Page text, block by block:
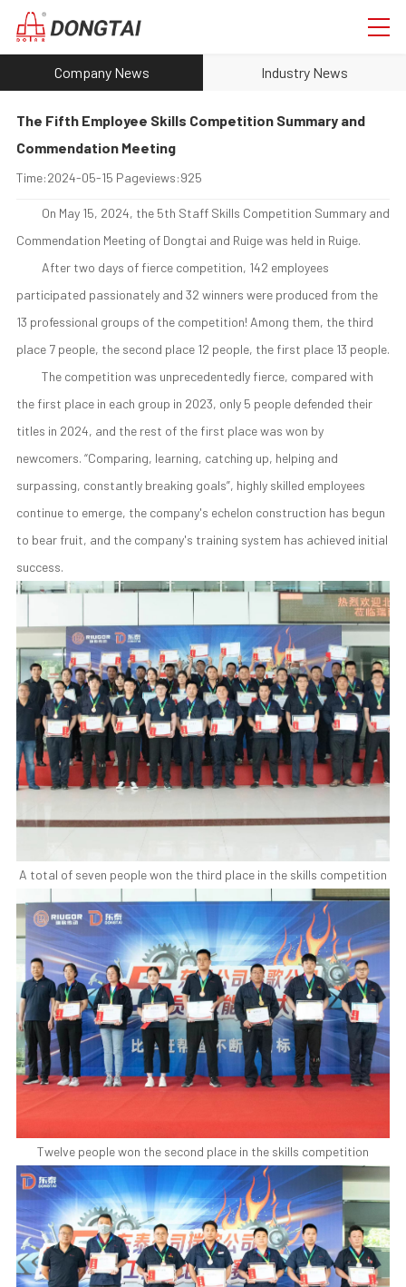
Company News Industry News
The Fifth Employee Skills Competition Summary and
Commendation Meeting
Time:2024-05-15 Pageviews:925
On May 15, 2024, the 5th Staff Skills Competition Summary and
Commendation Meeting of Dongtai and Ruige was held in Ruige.
After two days of fierce competition, 142 employees
participated passionately and 32 winners were produced from the
13 professional groups of the competition! Among them, the third
place 7 people, the second place 12 people, the first place 13 people.
The competition was unprecedentedly fierce, compared with
the first place in each group in 2023, only 5 people defended their
titles in 2024, and the rest of the first place was won by
newcomers. “Comparing, learning, catching up, helping and
surpassing, constantly breaking goals”, highly skilled employees
continue to emerge, the company's echelon construction has begun
to bear fruit, and the company's training system has achieved initial
success.
A total of seven people won the third place in the skills competition
Twelve people won the second place in the skills competition